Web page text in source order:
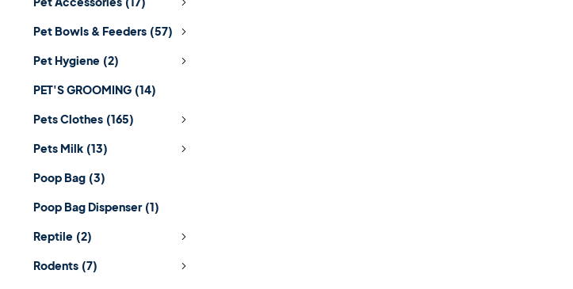
Pet Bowls & Feeders (57)
Pet Hygiene (2)
PET'S GROOMING (14)
Pets Clothes (165)
Pets Milk (13)
Poop Bag (3)
Poop Bag Dispenser (1)
Reptile (2)
Rodents (7)